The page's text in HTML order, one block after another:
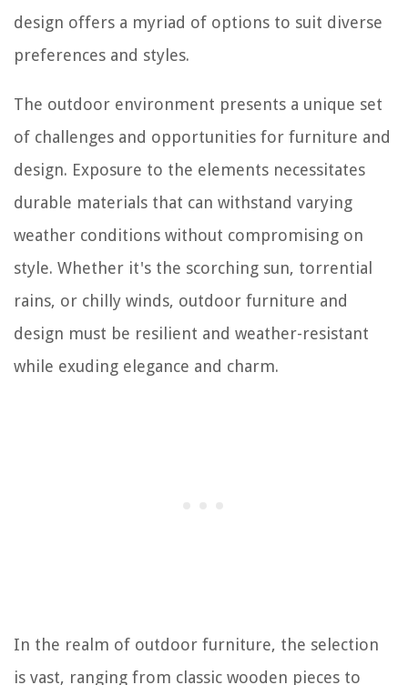
design offers a myriad of options to suit diverse
preferences and styles.
The outdoor environment presents a unique set
of challenges and opportunities for furniture and
design. Exposure to the elements necessitates
durable materials that can withstand varying
weather conditions without compromising on
style. Whether it's the scorching sun, torrential
rains, or chilly winds, outdoor furniture and
design must be resilient and weather-resistant
while exuding elegance and charm.
In the realm of outdoor furniture, the selection
is vast, ranging from classic wooden pieces to